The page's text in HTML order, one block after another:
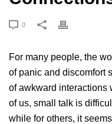
0
For many people, the
of panic and discomfort
of awkward interactions
of us, small talk is
while for others, it